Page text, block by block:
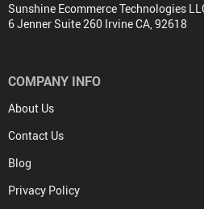
Sunshine Ecommerce Technologies
6 Jenner Suite 260 Irvine CA, 92618
COMPANY INFO
About Us
Contact Us
Blog
Privacy Policy